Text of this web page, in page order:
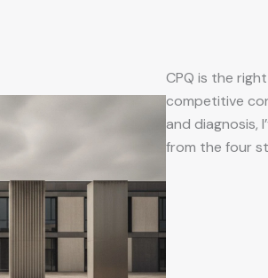
CPQ is the
competitive
and diagnosis,
from the four